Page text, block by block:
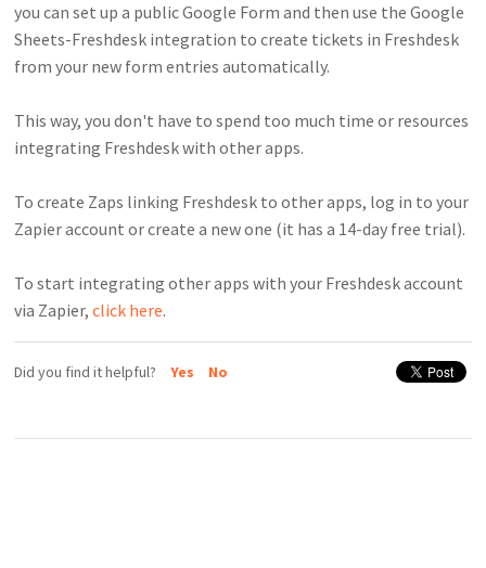
you can set up a public Google Form and then use the Google
Sheets-Freshdesk integration to create tickets in Freshdesk
from your new form entries automatically.
This way, you don't have to spend too much time or resources
integrating Freshdesk with other apps.
To create Zaps linking Freshdesk to other apps, log in to your
Zapier account or create a new one (it has a 14-day free trial).
To start integrating other apps with your Freshdesk account
via Zapier,click here.
Did you find it helpful? Yes No